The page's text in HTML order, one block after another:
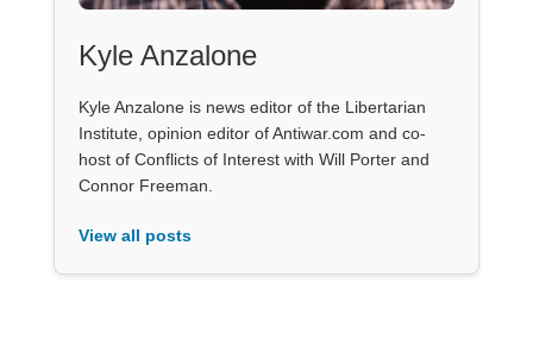
Kyle Anzalone
Kyle Anzalone is news editor of the Libertarian
Institute, opinion editor of Antiwar.com and co-
host of Conflicts of Interest with Will Porter and
Connor Freeman.
View all posts